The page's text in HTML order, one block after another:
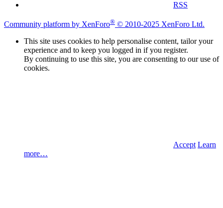
RSS
Community platform by XenForo® © 2010-2025 XenForo Ltd.
This site uses cookies to help personalise content, tailor your
experience and to keep you logged in if you register.
By continuing to use this site, you are consenting to our use of
cookies.
Accept Learn
more…